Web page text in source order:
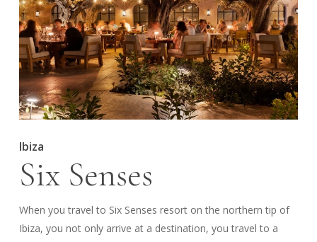
Ibiza
Six Senses
When you travel to Six Senses resort on the northern tip of
Ibiza, you not only arrive at a destination, you travel to a